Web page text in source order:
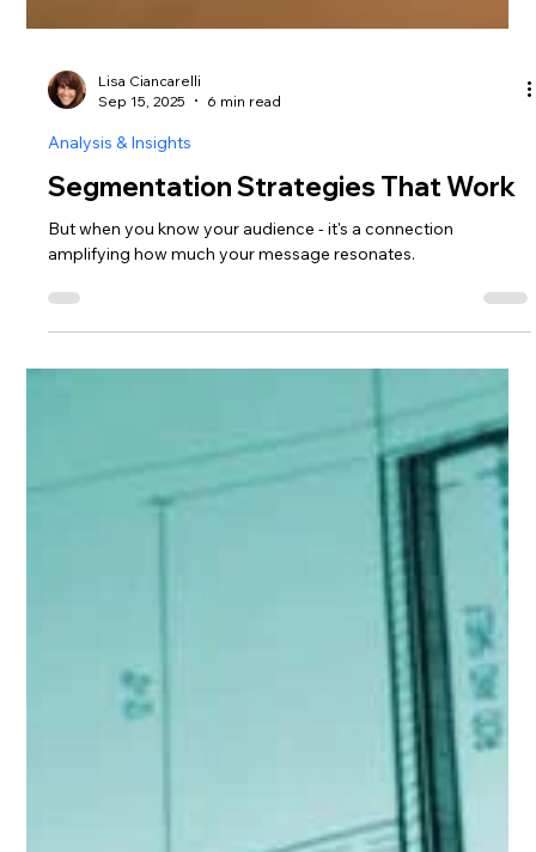
Lisa Ciancarelli
Sep 15, 2025
6 min read
Analysis & Insights
Segmentation Strategies That Work